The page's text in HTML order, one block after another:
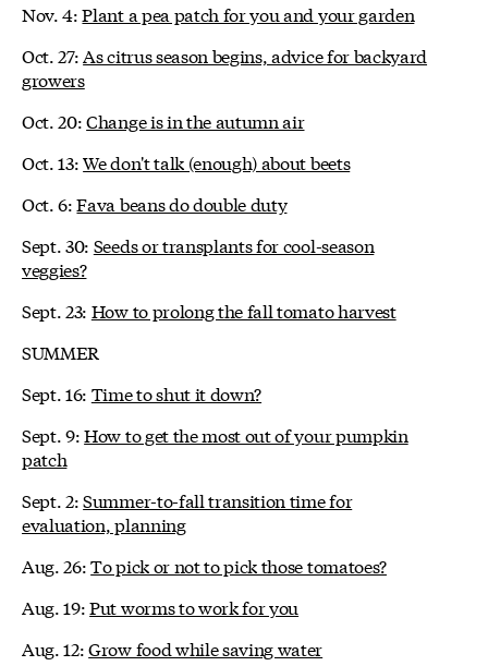
Nov. 4:Plant a pea patch for you and your garden
Oct. 27:As citrus season begins, advice for backyard
growers
Oct. 20:Change is in the autumn air
Oct. 13:We don't talk (enough) about beets
Oct. 6:Fava beans do double duty
Sept. 30: Seeds or transplants for cool-season
veggies?
Sept. 23: How to prolong the fall tomato harvest
SUMMER
Sept. 16: Time to shut it down?
Sept. 9:How to get the most out of your pumpkin
patch
Sept. 2:Summer-to-fall transition time for
evaluation, planning
Aug. 26:To pick or not to pick those tomatoes?
Aug. 19:Put worms to work for you
Aug. 12:Grow food while saving water